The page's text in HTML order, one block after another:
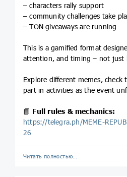
– characters rally support
– community challenges take
– TON giveaways are running
This is a gamified format
attention, and timing – not just
Explore different memes, check
part in activities as the event
📘 Full rules & mechanics:
https://telegra.ph/MEME-
26
Читать полностью…